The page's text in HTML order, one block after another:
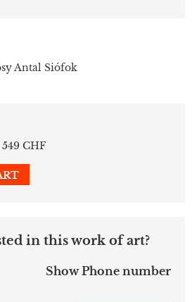
Antal Siófok
CHF
in this work of art?
Show Phone number